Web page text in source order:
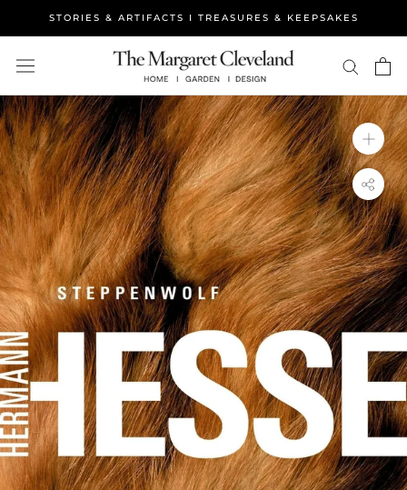
STORIES & ARTIFACTS I TREASURES & KEEPSAKES